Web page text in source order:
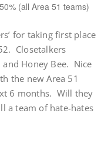
(all Area 51 teams)
for taking first place
Closetalkers
and Honey Bee. Nice
the new Area 51
6 months. Will they
a team of hate-hates